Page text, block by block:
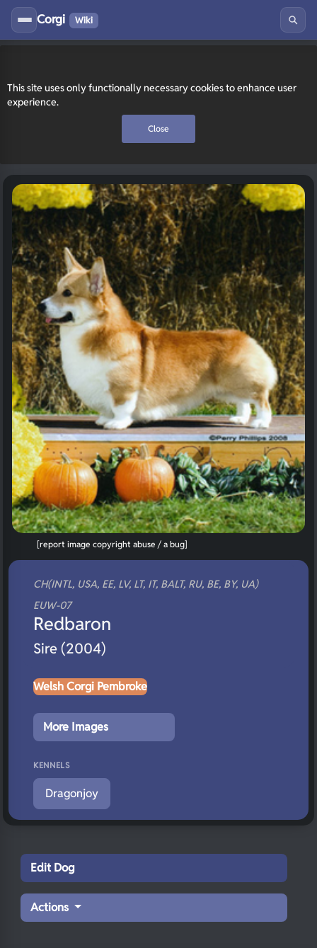
This site uses only functionally necessary cookies to enhance user
experience.
Close
Corgi Wiki
CH(INTL, USA, EE, LV, LT, IT, BALT, RU, BE, BY, UA)
EUW-07
Redbaron
Sire (2004)
Welsh Corgi Pembroke
More Images
KENNELS
Dragonjoy
[report image copyright abuse / a bug]
Edit Dog
Actions